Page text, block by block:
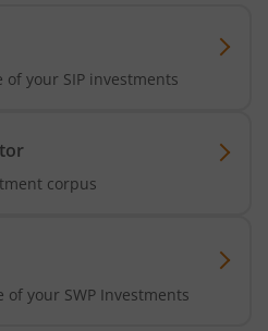
your SIP investments
corpus
your SWP Investments